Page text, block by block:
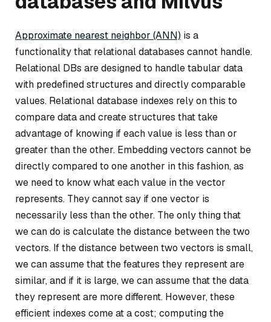
Approximate nearest neighbor (ANN) is a
functionality that relational databases cannot handle.
Relational DBs are designed to handle tabular data
with predefined structures and directly comparable
values. Relational database indexes rely on this to
compare data and create structures that take
advantage of knowing if each value is less than or
greater than the other. Embedding vectors cannot be
directly compared to one another in this fashion, as
we need to know what each value in the vector
represents. They cannot say if one vector is
necessarily less than the other. The only thing that
we can do is calculate the distance between the two
vectors. If the distance between two vectors is small,
we can assume that the features they represent are
similar, and if it is large, we can assume that the data
they represent are more different. However, these
efficient indexes come at a cost; computing the